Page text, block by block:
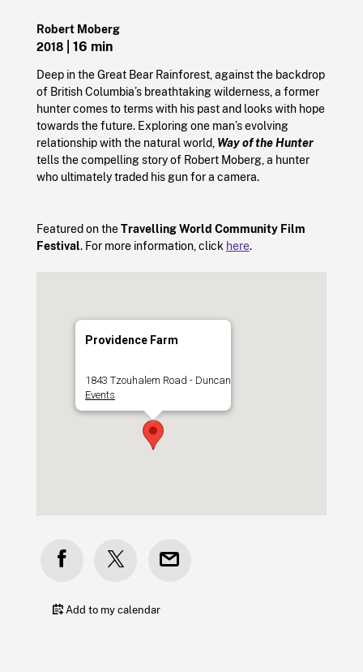
Robert Moberg
2018
| 16 min
Deep in the Great Bear Rainforest, against the backdrop
of British Columbia’s breathtaking wilderness, a former
hunter comes to terms with his past and looks with hope
towards the future. Exploring one man’s evolving
relationship with the natural world, Way of the Hunter
tells the compelling story of Robert Moberg, a hunter
who ultimately traded his gun for a camera.
Featured on theTravelling World Community Film
Festival. For more information, click here.
Providence Farm
1843 Tzouhalem Road - Duncan
Events
Add to my calendar